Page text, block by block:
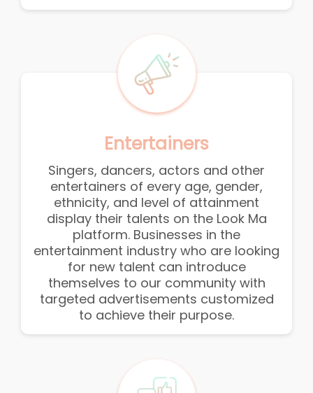
Entertainers
Singers, dancers, actors and other
entertainers of every age, gender,
ethnicity, and level of attainment
display their talents on the Look Ma
platform. Businesses in the
entertainment industry who are looking
for new talent can introduce
themselves to our community with
targeted advertisements customized
to achieve their purpose.